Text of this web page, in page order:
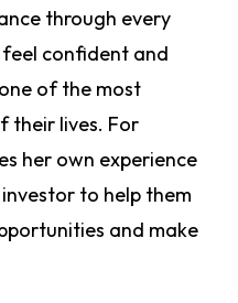
through every
confident and
of the most
their lives. For
her own experience
to help them
and make